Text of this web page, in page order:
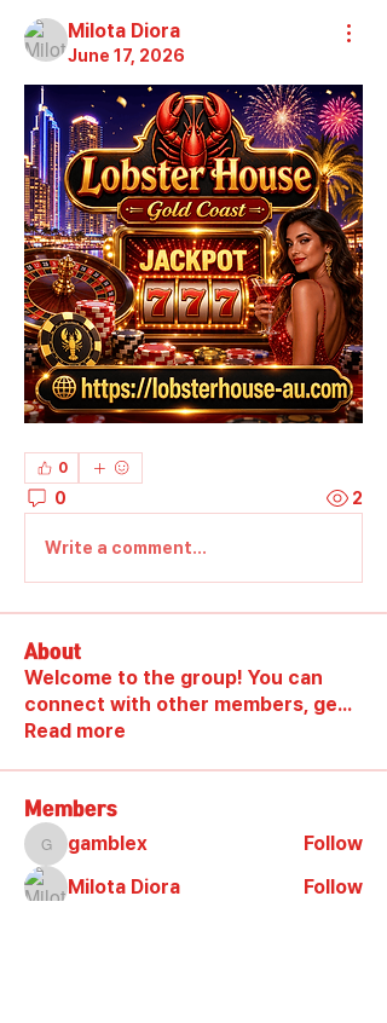
Milota Diora
June 17, 2026
0
0 2
Write a comment...
About
Welcome to the group! You can
connect with other members, ge...
Read more
Members
gamblex
gamblex
Follow
Milota Diora
Follow